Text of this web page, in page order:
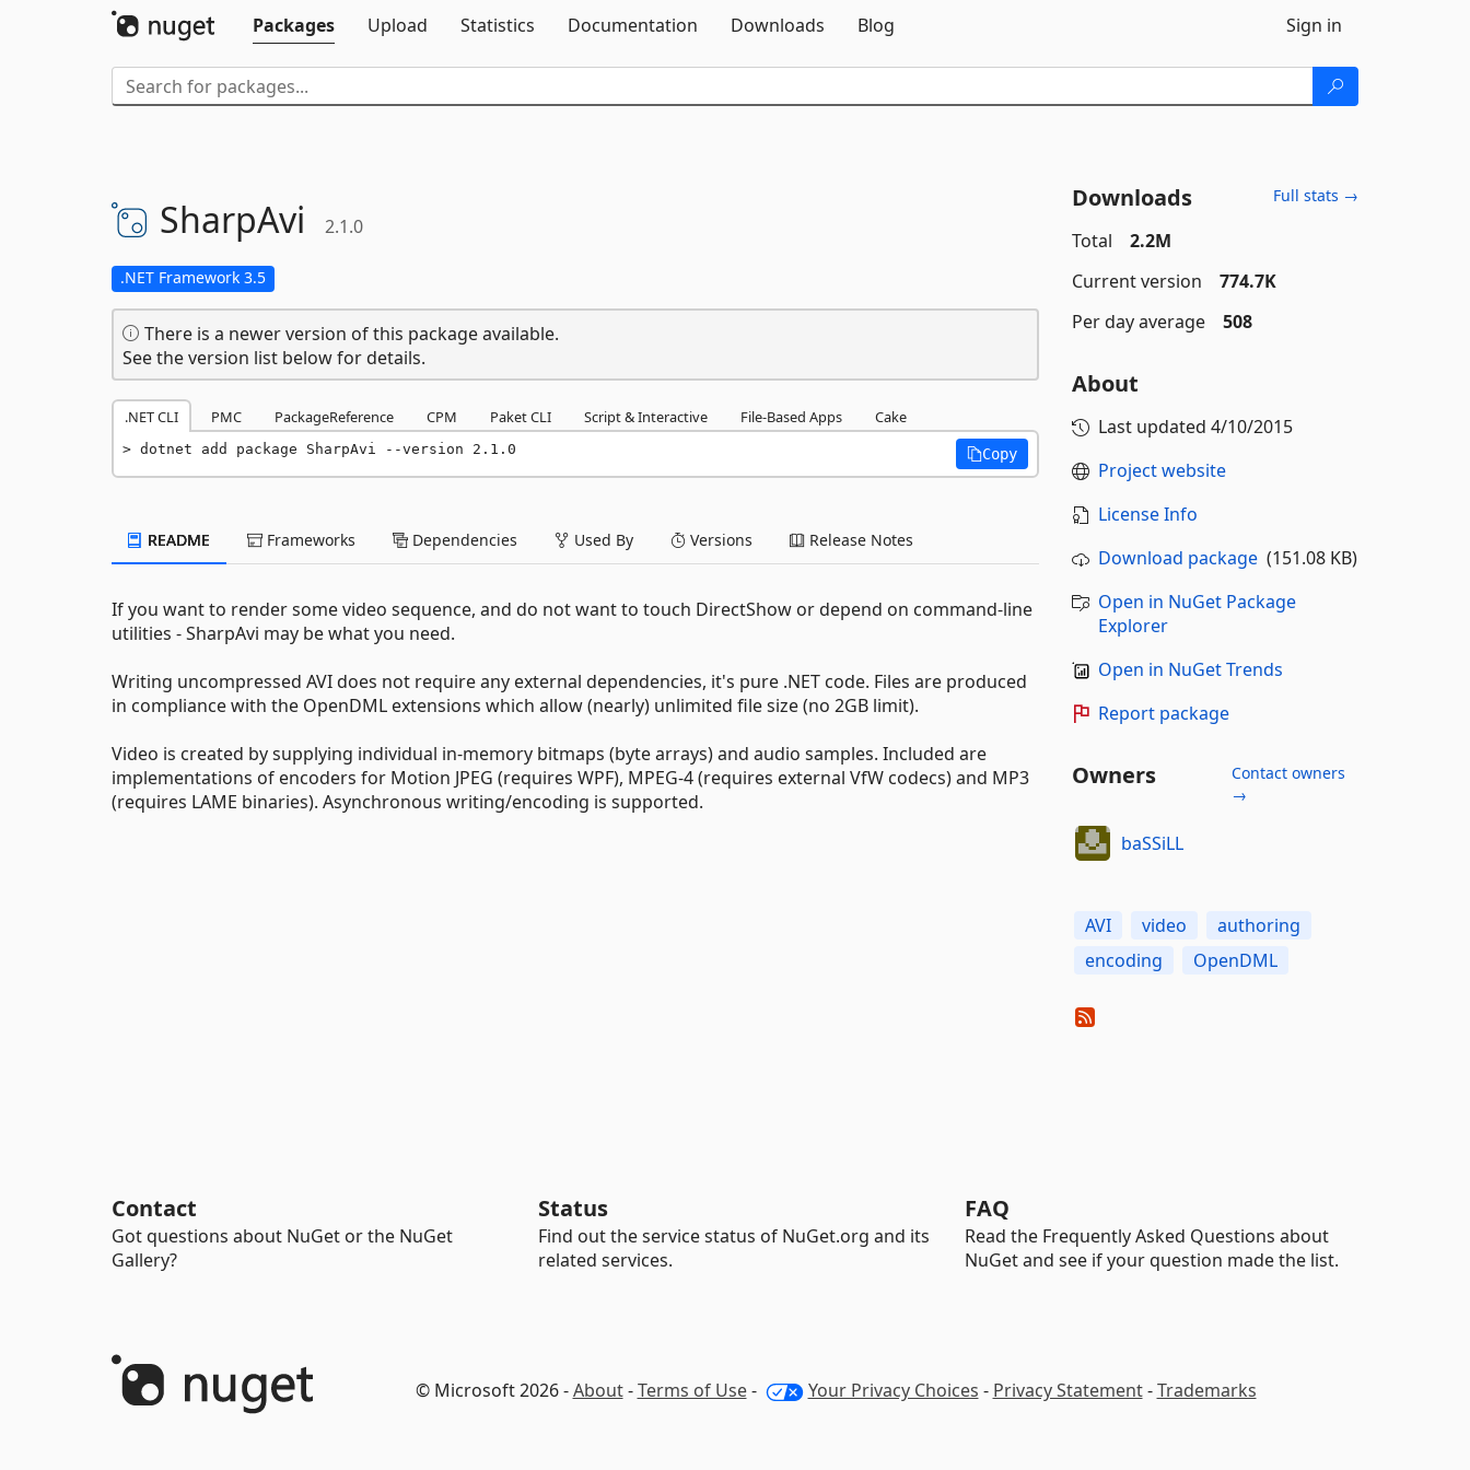
Packages
Upload Statistics Documentation Downloads Blog Sign in
SharpAvi 2.1.0
.NET Framework 3.5
There is a newer version of this package available.
See the version list below for details.
.NET CLI PMC PackageReference CPM Paket CLI Script & Interactive File-Based Apps Cake
dotnet add package SharpAvi --version 2.1.0 Copy
README Frameworks Dependencies Used By Versions Release Notes
If you want to render some video sequence, and do not want to touch DirectShow or depend on command-line
utilities - SharpAvi may be what you need.
Writing uncompressed AVI does not require any external dependencies, it's pure .NET code. Files are produced
in compliance with the OpenDML extensions which allow (nearly) unlimited file size (no 2GB limit).
Video is created by supplying individual in-memory bitmaps (byte arrays) and audio samples. Included are
implementations of encoders for Motion JPEG (requires WPF), MPEG-4 (requires external VfW codecs) and MP3
(requires LAME binaries). Asynchronous writing/encoding is supported.
Downloads Full stats →
Total
2.2M
Current version
774.7K
Per day average
508
About
Last updated 4/10/2015
Project website
License Info
Download package(151.08 KB)
Open in NuGet Package
Explorer
Open in NuGet Trends
Report package
Owners
Contact owners
→
baSSiLL
AVI video
authoring
encoding
OpenDML
Contact
Got questions about NuGet or the NuGet
Gallery?
Status
Find out the service status of NuGet.org and its
related services.
FAQ
Read the Frequently Asked Questions about
NuGet and see if your question made the list.
© Microsoft 2026 -About-Terms of Use- Your Privacy Choices - Privacy Statement-Trademarks